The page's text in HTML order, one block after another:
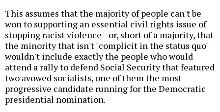
This assumes that the majority of people can't be
won to supporting an essential civil rights issue of
stopping racist violence--or, short of a majority, that
the minority that isn't "complicit in the status quo"
wouldn't include exactly the people who would
attend a rally to defend Social Security that featured
two avowed socialists, one of them the most
progressive candidate running for the Democratic
presidential nomination.